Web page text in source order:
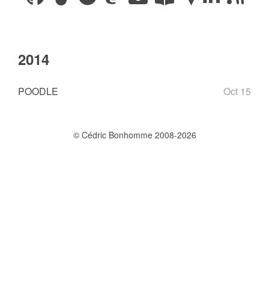
2014
POODLE Oct 15
© Cédric Bonhomme 2008-2026